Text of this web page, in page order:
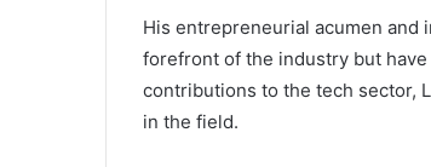
His entrepreneurial acumen and
forefront of the industry but
contributions to the tech sector,
in the field.